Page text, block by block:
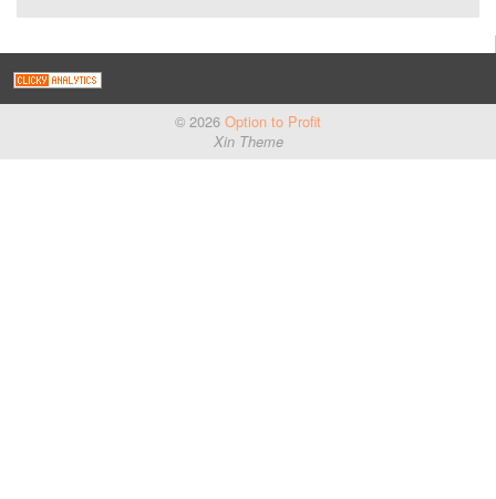
© 2026 Option to Profit
Xin Theme